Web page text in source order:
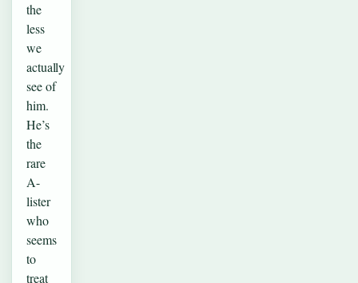
the
less
we
actually
see of
him.
He’s
the
rare
A-
lister
who
seems
to
treat